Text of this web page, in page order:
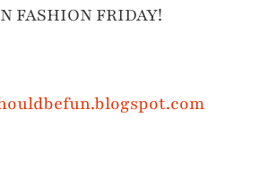
FASHION FRIDAY!